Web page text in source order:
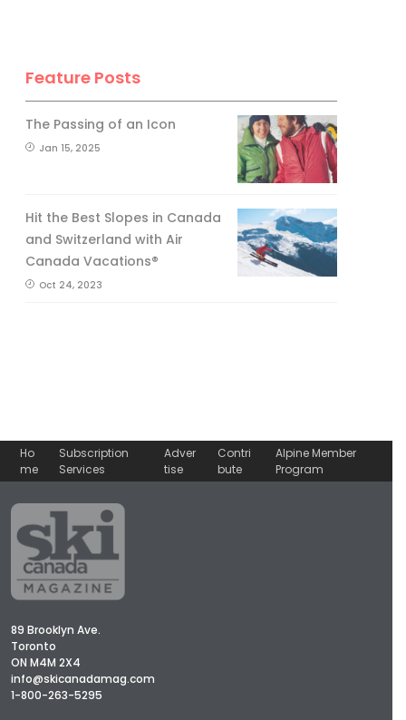
Feature Posts
The Passing of an Icon
Jan 15, 2025
Hit the Best Slopes in Canada
and Switzerland with Air
Canada Vacations®
Oct 24, 2023
Ho
me
Subscription
Services
Adver
tise
Contri
bute
Alpine Member
Program
89 Brooklyn Ave.
Toronto
ON M4M 2X4
info@skicanadamag.com
1-800-263-5295